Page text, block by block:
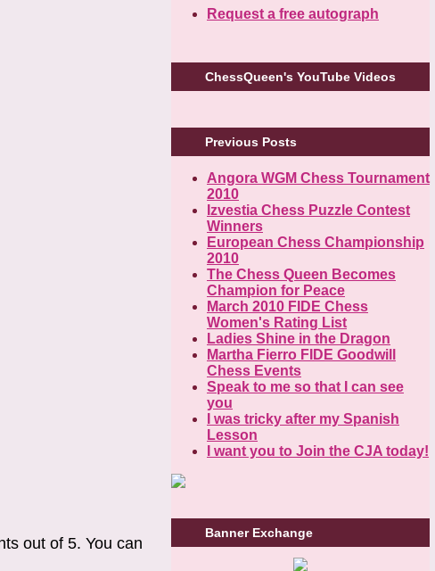
out of 5. You can
Request a free autograph
ChessQueen's YouTube Videos
Previous Posts
Angora WGM Chess Tournament
2010
Izvestia Chess Puzzle Contest
Winners
European Chess Championship
2010
The Chess Queen Becomes
Champion for Peace
March 2010 FIDE Chess
Women's Rating List
Ladies Shine in the Dragon
Martha Fierro FIDE Goodwill
Chess Events
Speak to me so that I can see
you
I was tricky after my Spanish
Lesson
I want you to Join the CJA today!
Banner Exchange